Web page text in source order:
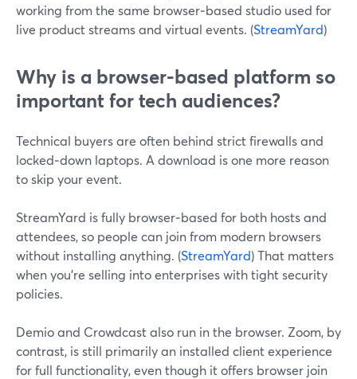
working from the same browser‑based studio used for
live product streams and virtual events. (StreamYard)
Why is a browser-based platform so
important for tech audiences?
Technical buyers are often behind strict firewalls and
locked‑down laptops. A download is one more reason
to skip your event.
StreamYard is fully browser‑based for both hosts and
attendees, so people can join from modern browsers
without installing anything. (StreamYard) That matters
when you’re selling into enterprises with tight security
policies.
Demio and Crowdcast also run in the browser. Zoom, by
contrast, is still primarily an installed client experience
for full functionality, even though it offers browser join